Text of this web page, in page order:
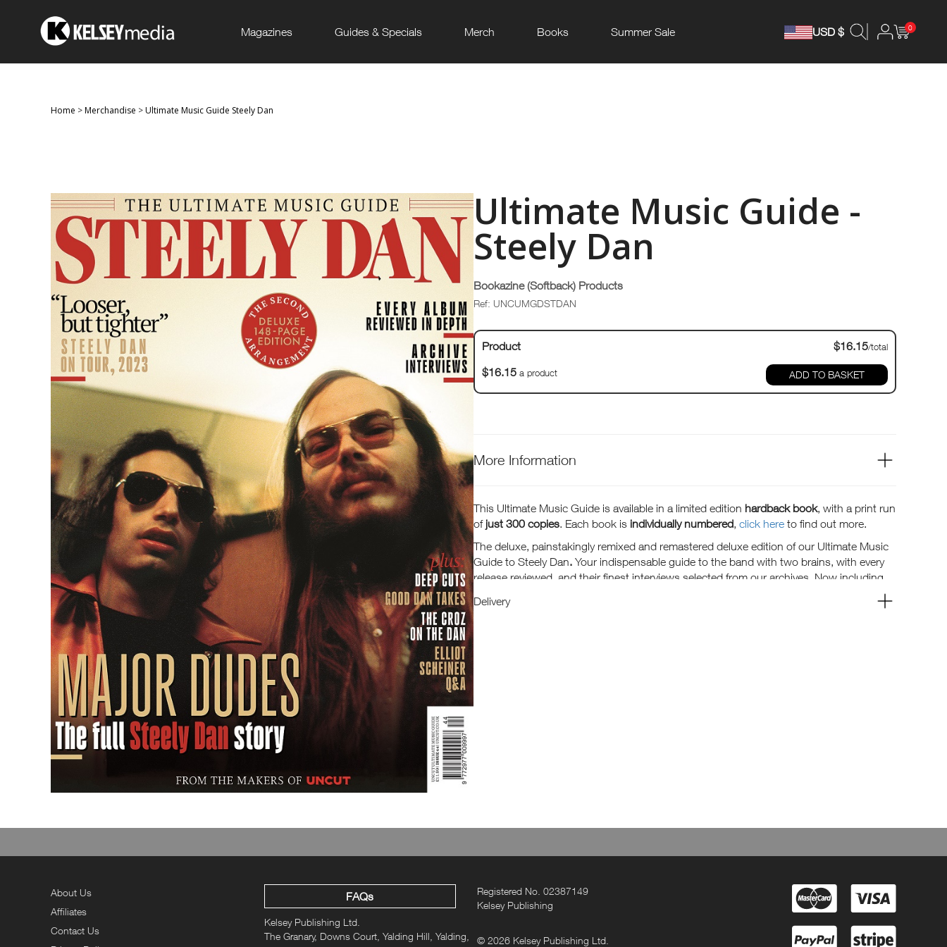
Magazines Guides & Specials Merch Books Summer Sale USD $ 0
Home >Merchandise >Ultimate Music Guide Steely Dan
Ultimate Music Guide -
Steely Dan
Bookazine (Softback) Products
Ref: UNCUMGDSTDAN
Product $16.15/total
$16.15 a product ADD TO BASKET
More Information
This Ultimate Music Guide is available in a limited edition hardback book, with a print run
of just 300 copies. Each book is individually numbered, click here to find out more.
The deluxe, painstakingly remixed and remastered deluxe edition of our Ultimate Music
Guide to Steely Dan. Your indispensable guide to the band with two brains, with every
release reviewed, and their finest interviews selected from our archives. Now including
Scheiner and a feature getting the lowdown from Steely Dan 2023 as they prepare to go
Delivery
About Us
Affiliates
Contact Us
FAQs
Kelsey Publishing Ltd.
The Granary, Downs Court, Yalding Hill, Yalding,
Registered No. 02387149
Kelsey Publishing
© 2026 Kelsey Publishing Ltd.